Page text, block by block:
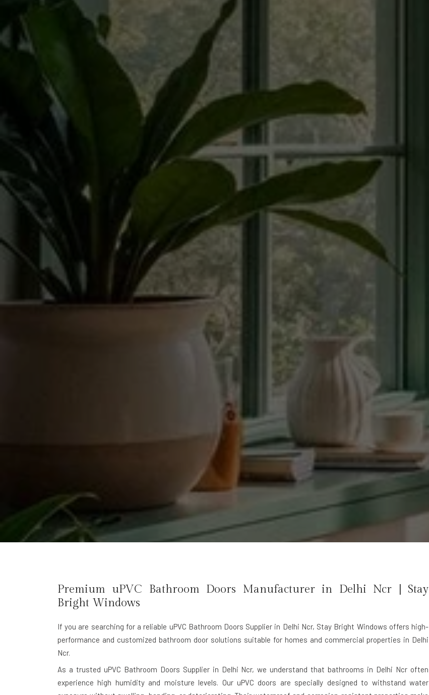
Premium uPVC Bathroom Doors Manufacturer in Delhi Ncr | Stay
Bright Windows
If you are searching for a reliable uPVC Bathroom Doors Supplier in Delhi Ncr, Stay Bright Windows offers high-
performance and customized bathroom door solutions suitable for homes and commercial properties in Delhi
Ncr.
As a trusted uPVC Bathroom Doors Supplier in Delhi Ncr, we understand that bathrooms in Delhi Ncr often
experience high humidity and moisture levels. Our uPVC doors are specially designed to withstand water